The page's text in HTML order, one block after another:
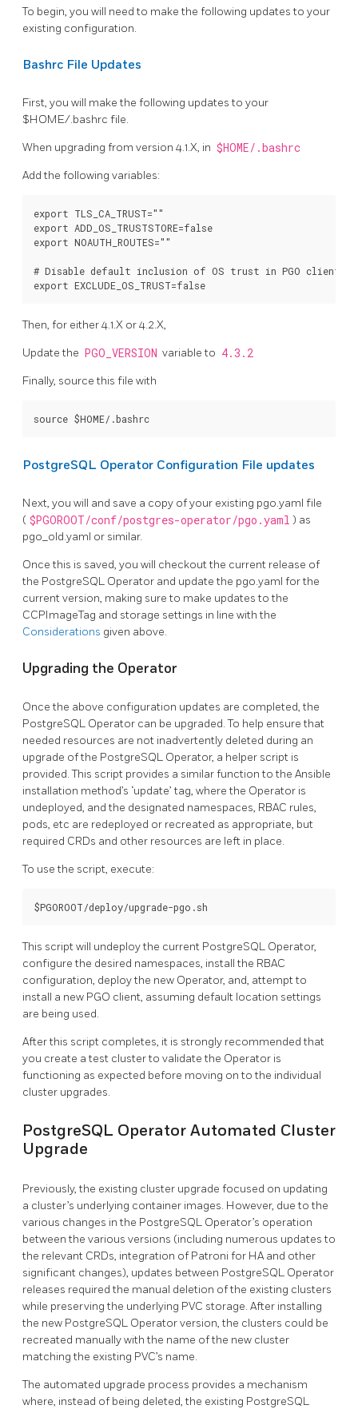
To begin, you will need to make the following updates to your
existing configuration.
Bashrc File Updates
First, you will make the following updates to your
$HOME/.bashrc file.
When upgrading from version 4.1.X, in $HOME/.bashrc
Add the following variables:
export TLS_CA_TRUST=""
export ADD_OS_TRUSTSTORE=false
export NOAUTH_ROUTES=""
# Disable default inclusion of OS trust in PGO clients
Then, for either 4.1.X or 4.2.X,
Update the PGO_VERSION variable to 4.3.2
Finally, source this file with
PostgreSQL Operator Configuration File updates
Next, you will and save a copy of your existing pgo.yaml file
( $PGOROOT/conf/postgres-operator/pgo.yaml ) as
pgo_old.yaml or similar.
Once this is saved, you will checkout the current release of
the PostgreSQL Operator and update the pgo.yaml for the
current version, making sure to make updates to the
CCPImageTag and storage settings in line with the
Considerations given above.
Upgrading the Operator
Once the above configuration updates are completed, the
PostgreSQL Operator can be upgraded. To help ensure that
needed resources are not inadvertently deleted during an
upgrade of the PostgreSQL Operator, a helper script is
provided. This script provides a similar function to the Ansible
installation method’s ‘update’ tag, where the Operator is
undeployed, and the designated namespaces, RBAC rules,
pods, etc are redeployed or recreated as appropriate, but
required CRDs and other resources are left in place.
To use the script, execute:
This script will undeploy the current PostgreSQL Operator,
configure the desired namespaces, install the RBAC
configuration, deploy the new Operator, and, attempt to
install a new PGO client, assuming default location settings
are being used.
After this script completes, it is strongly recommended that
you create a test cluster to validate the Operator is
functioning as expected before moving on to the individual
cluster upgrades.
PostgreSQL Operator Automated Cluster
Upgrade
Previously, the existing cluster upgrade focused on updating
a cluster’s underlying container images. However, due to the
various changes in the PostgreSQL Operator’s operation
between the various versions (including numerous updates to
the relevant CRDs, integration of Patroni for HA and other
significant changes), updates between PostgreSQL Operator
releases required the manual deletion of the existing clusters
while preserving the underlying PVC storage. After installing
the new PostgreSQL Operator version, the clusters could be
recreated manually with the name of the new cluster
matching the existing PVC’s name.
The automated upgrade process provides a mechanism
where, instead of being deleted, the existing PostgreSQL